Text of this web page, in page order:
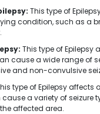
This type of
condition, such as a
This type of Epilepsy
cause a wide range of
and non-convulsive
type of Epilepsy affects
a variety of seizure
affected area.